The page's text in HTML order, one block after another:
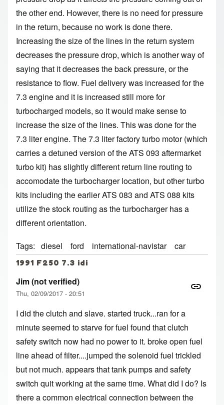
the other end. However, there is no need for pressure
in the return, because no work is done there.
Increasing the size of the lines in the return system
decreases the pressure drop, which is another way of
saying that it decreases the back pressure, or the
resistance to flow. Fuel delivery was increased for the
7.3 engine and it is increased still more for
turbocharged models, so it would make sense to
increase the size of the lines. This was done for the
7.3 liter engine. The 7.3 liter factory turbo motor (which
carries a detuned version of the ATS 093 aftermarket
turbo kit) has slightly different return line routing to
accomodate the turbocharger location, but other turbo
kits including the earlier ATS 083 and ATS 088 kits
utilize the stock routing as the turbocharger has a
different orientation.
Tags
diesel ford international-navistar car
1991 F250 7.3 idi
Jim (not verified)
Thu, 02/09/2017 - 20:51
I did the clutch and slave. started truck...ran for a
minute seemed to starve for fuel found that clutch
safety switch now had no power to it. broke open fuel
line ahead of filter....jumped the solenoid fuel trickled
but not much. appears that tank pumps and safety
switch quit working at the same time. What did I do? Is
there a common electrical connection between the